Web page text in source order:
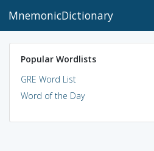
MnemonicDictionary
Popular Wordlists
GRE Word List
Word of the Day